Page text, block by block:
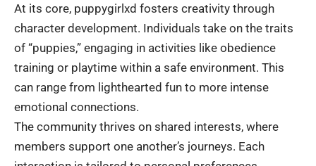
At its core, puppygirlxd fosters creativity through
character development. Individuals take on the traits
of “puppies,” engaging in activities like obedience
training or playtime within a safe environment. This
can range from lighthearted fun to more intense
emotional connections.
The community thrives on shared interests, where
members support one another’s journeys. Each